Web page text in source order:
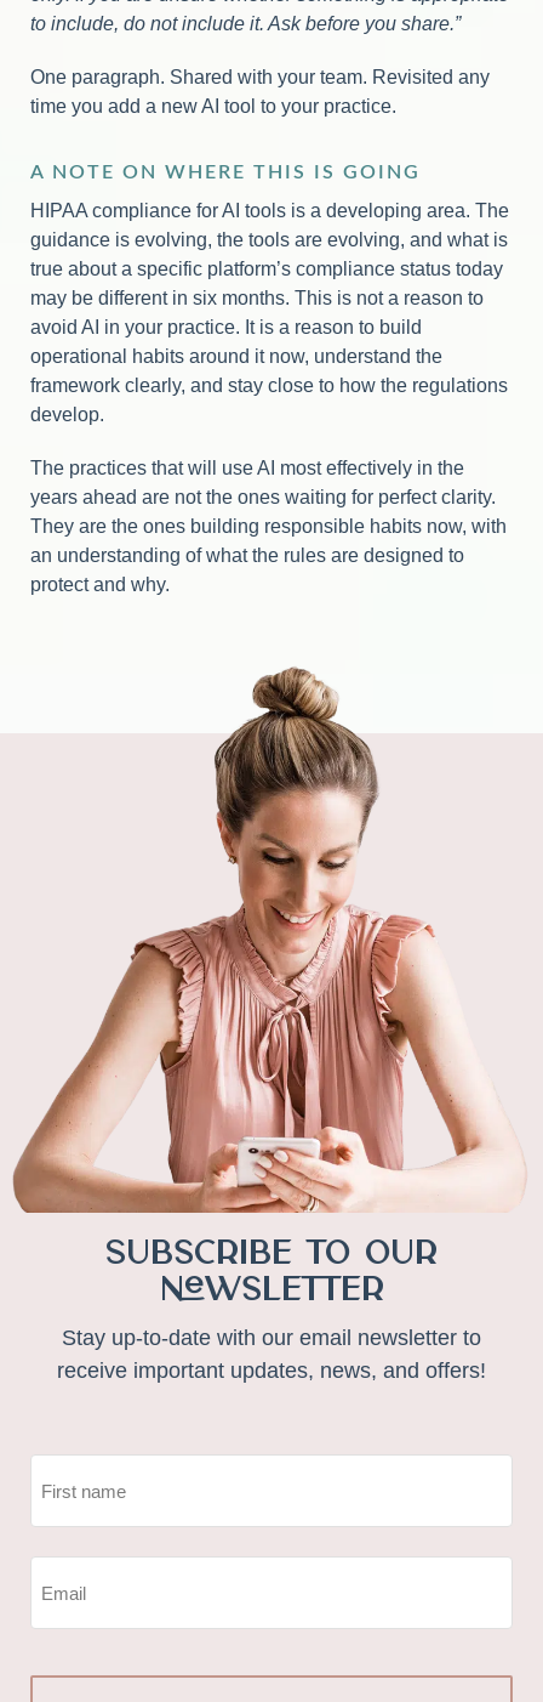
to include, do not include it. Ask before you share.”
One paragraph. Shared with your team. Revisited any
time you add a new AI tool to your practice.
A NOTE ON WHERE THIS IS GOING
HIPAA compliance for AI tools is a developing area. The
guidance is evolving, the tools are evolving, and what is
true about a specific platform’s compliance status today
may be different in six months. This is not a reason to
avoid AI in your practice. It is a reason to build
operational habits around it now, understand the
framework clearly, and stay close to how the regulations
develop.
The practices that will use AI most effectively in the
years ahead are not the ones waiting for perfect clarity.
They are the ones building responsible habits now, with
an understanding of what the rules are designed to
protect and why.
Subscribe to Our
Newsletter
Stay up-to-date with our email newsletter to
receive important updates, news, and offers!
(REQUIRED)
(REQUIRED)